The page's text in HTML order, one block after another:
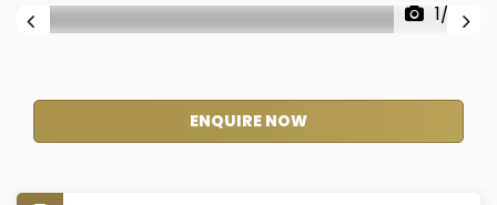
1/32
ENQUIRE NOW